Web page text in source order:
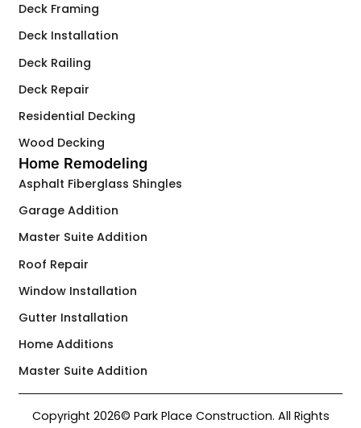
Deck Framing
Deck Installation
Deck Railing
Deck Repair
Residential Decking
Wood Decking
Home Remodeling
Asphalt Fiberglass Shingles
Garage Addition
Master Suite Addition
Roof Repair
Window Installation
Gutter Installation
Home Additions
Master Suite Addition
Copyright 2026© Park Place Construction. All Rights
Contact Us